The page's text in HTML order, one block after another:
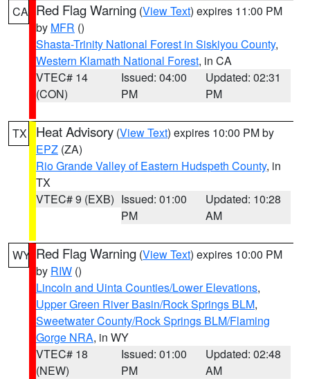
CA Red Flag Warning (View Text) expires 11:00 PM
by MFR ()
Shasta-Trinity National Forest in Siskiyou County,
Western Klamath National Forest, in CA
VTEC# 14
(CON)
Issued: 04:00
PM
Updated: 02:31
PM
TX Heat Advisory (View Text) expires 10:00 PM by
EPZ (ZA)
Rio Grande Valley of Eastern Hudspeth County, in
TX
VTEC# 9 (EXB) Issued: 01:00
PM
Updated: 10:28
AM
WY Red Flag Warning (View Text) expires 10:00 PM
by RIW ()
Lincoln and Uinta Counties/Lower Elevations,
Upper Green River Basin/Rock Springs BLM,
Sweetwater County/Rock Springs BLM/Flaming
Gorge NRA, in WY
VTEC# 18
(NEW)
Issued: 01:00
PM
Updated: 02:48
AM